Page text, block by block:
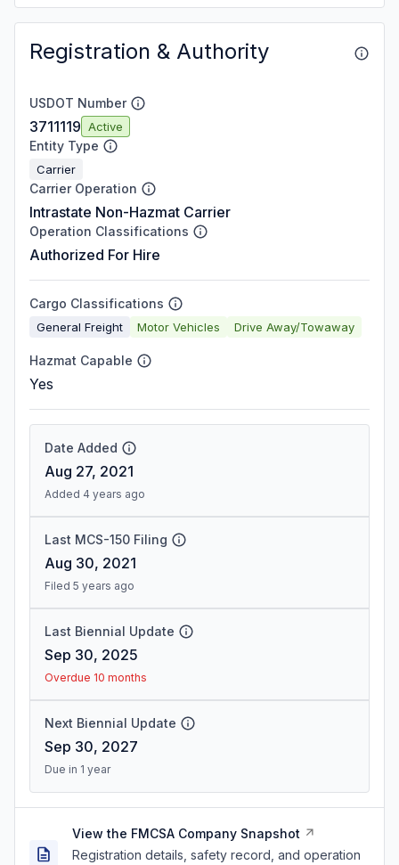
Registration & Authority
USDOT Number
3711119 Active
Entity Type
Carrier
Carrier Operation
Intrastate Non-Hazmat Carrier
Operation Classifications
Authorized For Hire
Cargo Classifications
General Freight Motor Vehicles Drive Away/Towaway
Hazmat Capable
Yes
Date Added
Aug 27, 2021
Added 4 years ago
Last MCS-150 Filing
Aug 30, 2021
Filed 5 years ago
Last Biennial Update
Sep 30, 2025
Overdue 10 months
Next Biennial Update
Sep 30, 2027
Due in 1 year
View the FMCSA Company Snapshot
Registration details, safety record, and operation